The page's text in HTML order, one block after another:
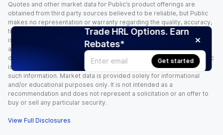
Trade HRL Options. Earn
Rebates*
Get started
Quotes and other market data for Public’s product offerings are
obtained from third party sources believed to be reliable, but Public
makes no representation or warranty regarding the quality, accuracy,
timeliness, and/or completeness of this information. Such information
is time sensitive and subject to change based on market conditions
and other factors. You assume full responsibility for any trading
decisions you make based upon the market data provided, and Public
is not liable for any loss caused directly or indirectly by your use of
such information. Market data is provided solely for informational
and/or educational purposes only. It is not intended as a
recommendation and does not represent a solicitation or an offer to
buy or sell any particular security.
View Full Disclosures